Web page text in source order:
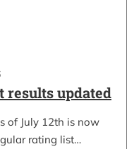
results updated
of July 12th is now
rating list…